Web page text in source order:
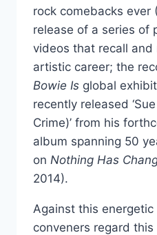
rock comebacks ever
release of a series of
videos that recall and
artistic career; the
Bowie Is global
recently released
Crime)’ from his
album spanning 50
on Nothing Has
2014).
Against this
conveners regard